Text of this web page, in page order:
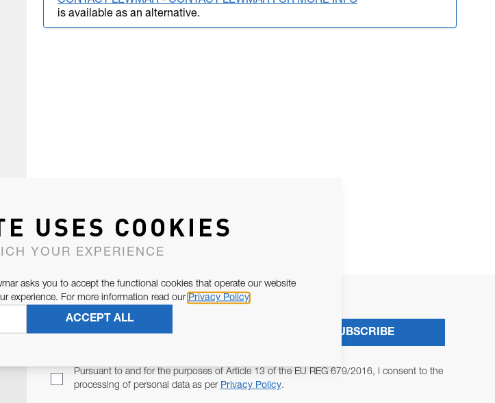
is available as an alternative.
Pursuant to and for the purposes of Article 13 of the EU REG 679/2016, I consent to the
processing of personal data as per Privacy Policy.
SUBSCRIBE
USES COOKIES
YOUR EXPERIENCE
asks you to accept the functional cookies that operate our website
experience. For more information read our Privacy Policy
ACCEPT ALL